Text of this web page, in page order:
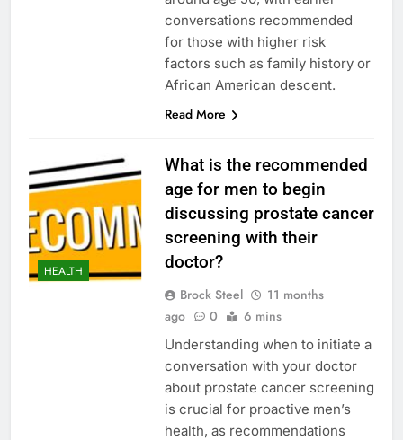
conversations recommended
for those with higher risk
factors such as family history or
African American descent.
Read More
HEALTH
What is the recommended
age for men to begin
discussing prostate cancer
screening with their
doctor?
Brock Steel
11 months
ago
0 6 mins
Understanding when to initiate a
conversation with your doctor
about prostate cancer screening
is crucial for proactive men’s
health, as recommendations